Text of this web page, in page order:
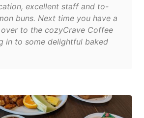
excellent staff and to-
buns. Next time you have a
to the cozyCrave Coffee
in to some delightful baked